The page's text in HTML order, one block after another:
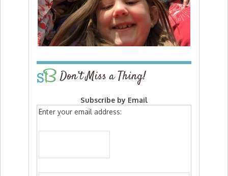
Don’t Miss a Thing!
Subscribe by Email
Enter your email address: